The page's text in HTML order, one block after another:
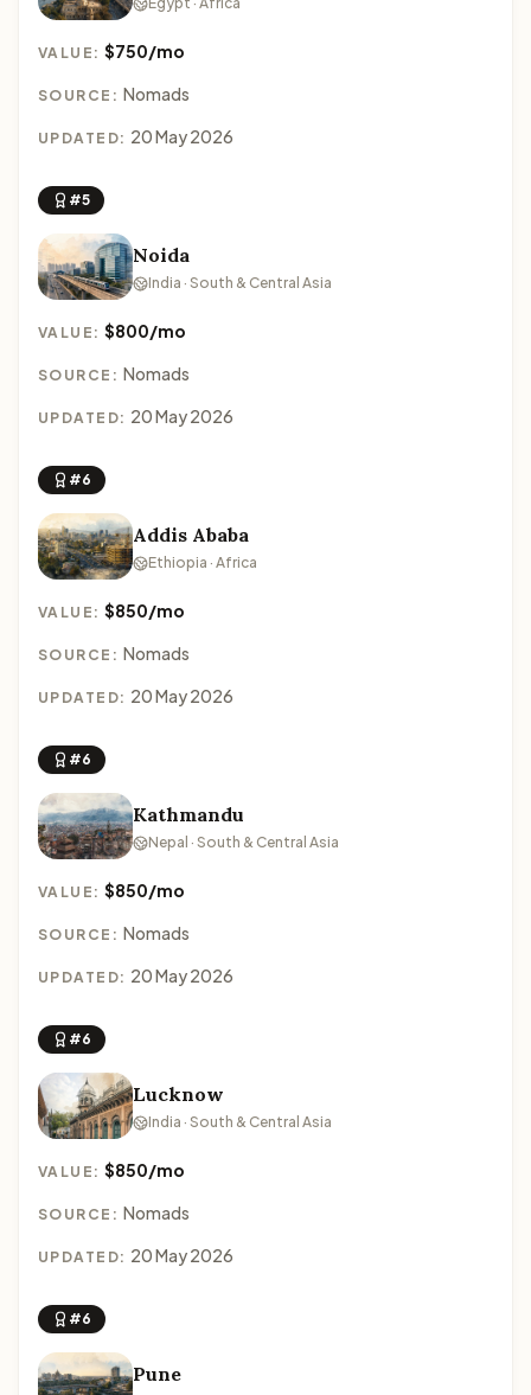
VALUE:$750/mo
SOURCE: Nomads
UPDATED: 20 May 2026
#5
Noida
India · South & Central Asia
VALUE:$800/mo
SOURCE: Nomads
UPDATED: 20 May 2026
#6
Addis Ababa
Ethiopia · Africa
VALUE:$850/mo
SOURCE: Nomads
UPDATED: 20 May 2026
#6
Kathmandu
Nepal · South & Central Asia
VALUE:$850/mo
SOURCE: Nomads
UPDATED: 20 May 2026
#6
Lucknow
India · South & Central Asia
VALUE:$850/mo
SOURCE: Nomads
UPDATED: 20 May 2026
#6
Pune